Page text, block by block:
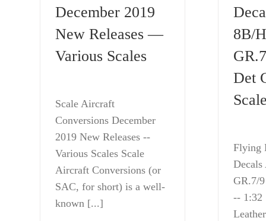
December 2019
New Releases —
Various Scales
Scale Aircraft
Conversions December
2019 New Releases --
Various Scales Scale
Aircraft Conversions (or
SAC, for short) is a well-
known [...]
8B/
Det
Flying
GR.7/
-- 1:32